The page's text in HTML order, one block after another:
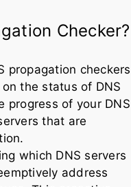
Checker?
propagation checkers
the status of DNS
progress of your DNS
that are
which DNS servers
address